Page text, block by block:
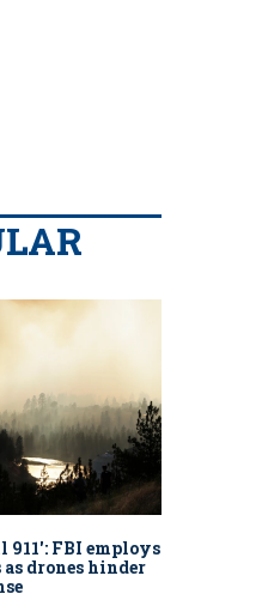
911': FBI employs
as drones hinder